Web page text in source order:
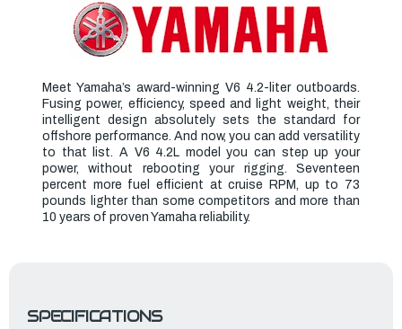
Meet Yamaha’s award-winning V6 4.2-liter outboards.
Fusing power, efficiency, speed and light weight, their
intelligent design absolutely sets the standard for
offshore performance. And now, you can add versatility
to that list. A V6 4.2L model you can step up your
power, without rebooting your rigging. Seventeen
percent more fuel efficient at cruise RPM, up to 73
pounds lighter than some competitors and more than
10 years of proven Yamaha reliability.
SPECIFICATIONS